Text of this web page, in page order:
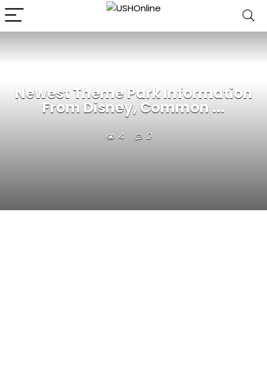
Newest Theme Park Information
From Disney, Common ...
4 0